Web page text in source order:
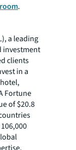
.
a leading
investment
clients
in a
Fortune
of $20.8